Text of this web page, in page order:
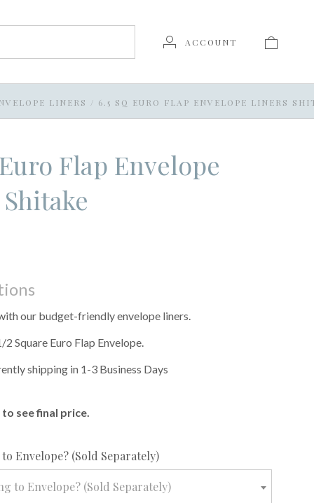
ACCOUNT
LINERS / 6.5 SQ EURO FLAP ENVELOPE LINERS
Flap Envelope
our budget-friendly envelope liners.
Square Euro Flap Envelope.
shipping in 1-3 Business Days
see final price.
Envelope? (Sold Separately)required
to Envelope? (Sold Separately)